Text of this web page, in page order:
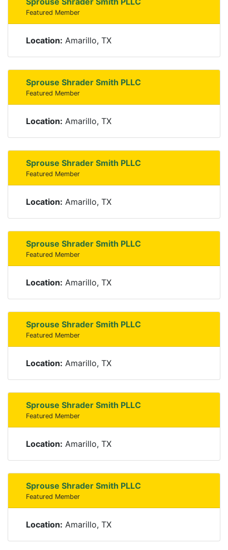
Featured Member
Location: Amarillo, TX
Sprouse Shrader Smith PLLC
Featured Member
Location: Amarillo, TX
Sprouse Shrader Smith PLLC
Featured Member
Location: Amarillo, TX
Sprouse Shrader Smith PLLC
Featured Member
Location: Amarillo, TX
Sprouse Shrader Smith PLLC
Featured Member
Location: Amarillo, TX
Sprouse Shrader Smith PLLC
Featured Member
Location: Amarillo, TX
Sprouse Shrader Smith PLLC
Featured Member
Location: Amarillo, TX